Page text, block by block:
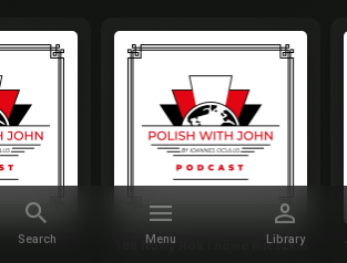
Search Menu Library
188 Nowy Rok i nowe mieszkanie